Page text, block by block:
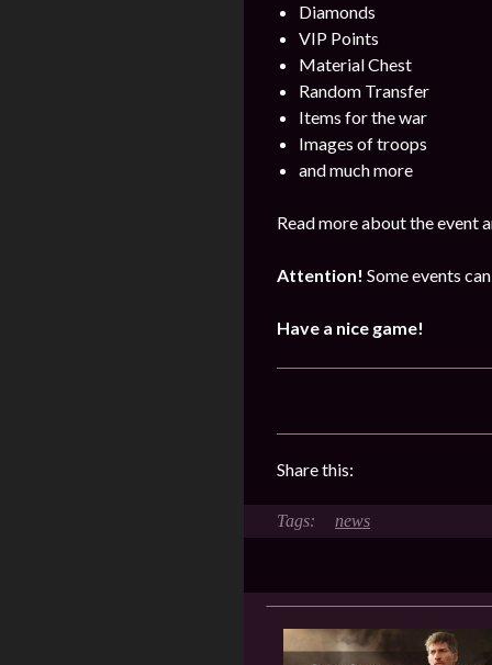
Diamonds
VIP Points
Material Chest
Random Transfer
Items for the war
Images of troops
and much more
Read more about the event
Attention! Some events
Have a nice game!
Share this:
news